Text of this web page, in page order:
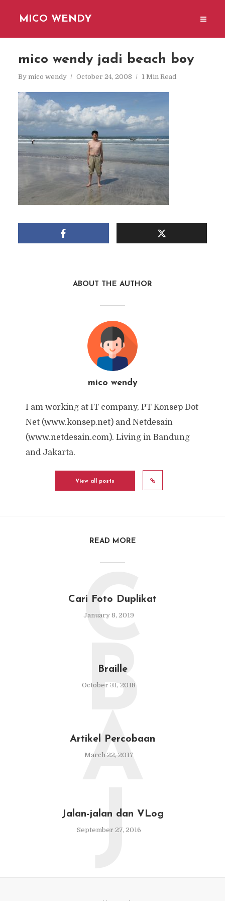
MICO WENDY
mico wendy jadi beach boy
By mico wendy October 24, 2008 1 Min Read
ABOUT THE AUTHOR
mico wendy
I am working at IT company, PT Konsep Dot
Net (www.konsep.net) and Netdesain
(www.netdesain.com). Living in Bandung
and Jakarta.
View all posts
READ MORE
Cari Foto Duplikat
January 8, 2019
C
Braille
October 31, 2018
B
Artikel Percobaan
March 22, 2017
A
Jalan-jalan dan VLog
September 27, 2016
J